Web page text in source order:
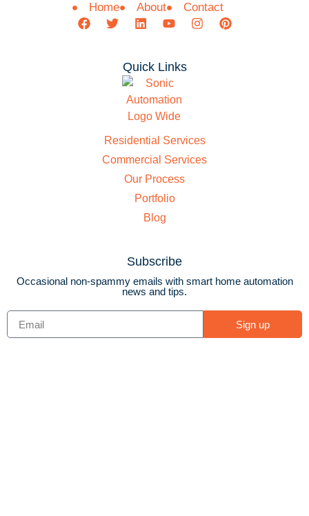
Home About Contact
Quick Links
Residential Services
Commercial Services
Our Process
Portfolio
Blog
Subscribe
Occasional non-spammy emails with smart home automation
news and tips.
Sign up